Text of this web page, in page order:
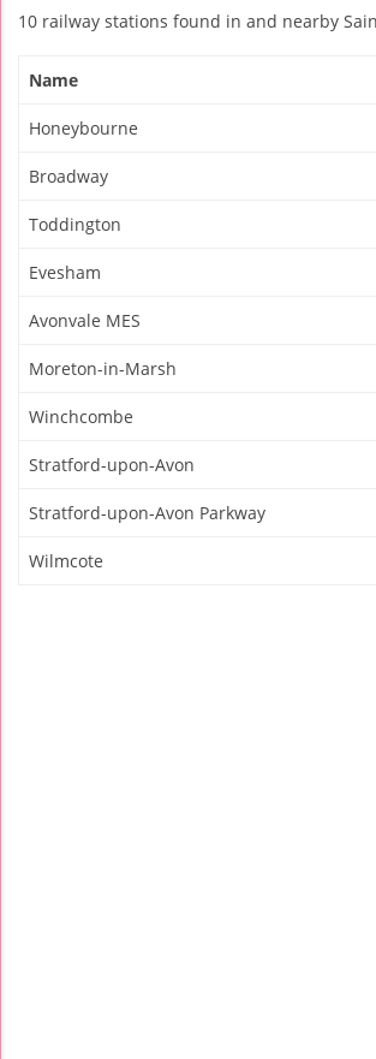
10 railway stations found in and nearby
Name
Honeybourne
Broadway
Toddington
Evesham
Avonvale MES
Moreton-in-Marsh
Winchcombe
Stratford-upon-Avon
Stratford-upon-Avon Parkway
Wilmcote